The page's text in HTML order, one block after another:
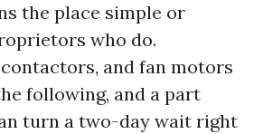
the place simple or
who do.
and fan motors
following, and a part
turn a two-day wait right